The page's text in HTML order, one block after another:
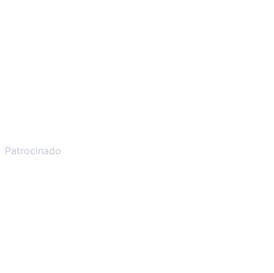
Patrocinado